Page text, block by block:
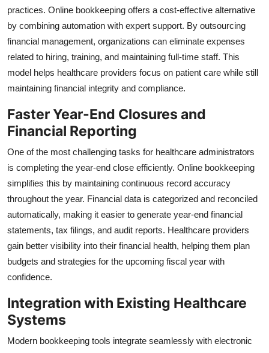
practices. Online bookkeeping offers a cost-effective alternative
by combining automation with expert support. By outsourcing
financial management, organizations can eliminate expenses
related to hiring, training, and maintaining full-time staff. This
model helps healthcare providers focus on patient care while still
maintaining financial integrity and compliance.
Faster Year-End Closures and
Financial Reporting
One of the most challenging tasks for healthcare administrators
is completing the year-end close efficiently. Online bookkeeping
simplifies this by maintaining continuous record accuracy
throughout the year. Financial data is categorized and reconciled
automatically, making it easier to generate year-end financial
statements, tax filings, and audit reports. Healthcare providers
gain better visibility into their financial health, helping them plan
budgets and strategies for the upcoming fiscal year with
confidence.
Integration with Existing Healthcare
Systems
Modern bookkeeping tools integrate seamlessly with electronic